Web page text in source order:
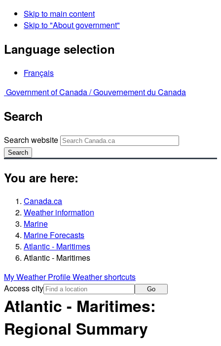
Skip to main content
Skip to "About government"
Language selection
Français
Government of Canada /Gouvernement du Canada
Search
Search website
Search
You are here:
Canada.ca
Weather information
Marine
Marine Forecasts
Atlantic - Maritimes
Atlantic - Maritimes
My Weather ProfileWeather shortcuts
Access city
Go
Atlantic - Maritimes:
Regional Summary